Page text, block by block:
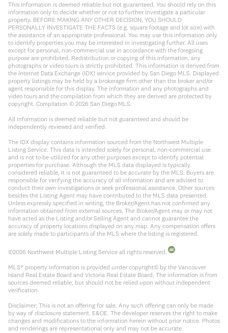
This information is deemed reliable but not guaranteed. You should rely on this
information only to decide whether or not to further investigate a particular
property. BEFORE MAKING ANY OTHER DECISION, YOU SHOULD
PERSONALLY INVESTIGATE THE FACTS (e.g. square footage and lot size) with
the assistance of an appropriate professional. You may use this information only
to identify properties you may be interested in investigating further. All uses
except for personal, non-commercial use in accordance with the foregoing
purpose are prohibited. Redistribution or copying of this information, any
photographs or video tours is strictly prohibited. This information is derived from
the Internet Data Exchange (IDX) service provided by San Diego MLS. Displayed
property listings may be held by a brokerage firm other than the broker and/or
agent responsible for this display. The information and any photographs and
video tours and the compilation from which they are derived are protected by
copyright. Compilation © 2026 San Diego MLS.
All information is deemed reliable but not guaranteed and should be
independently reviewed and verified.
The IDX display contains information sourced from the Northwest Multiple
Listing Service. This data is intended solely for personal, non-commercial use
and is not to be utilized for any other purposes except to identify potential
properties for purchase. Although the MLS data displayed is typically
considered reliable, it is not guaranteed to be accurate by the MLS. Buyers are
responsible for verifying the accuracy of all information and are advised to
conduct their own investigations or seek professional assistance. Other sources
besides the Listing Agent may have contributed to the MLS data presented.
Unless expressly specified in writing, the Broker/Agent has not confirmed any
information obtained from external sources. The Broker/Agent may or may not
have acted as the Listing and/or Selling Agent and cannot guarantee the
accuracy of property locations displayed on any map. Any compensation offers
are solely made to participants of the MLS where the listing is registered.
©2026 Northwest Multiple Listing Service all rights reserved.
MLS® property information is provided under copyright© by the Vancouver
Island Real Estate Board and Victoria Real Estate Board. The information is from
sources deemed reliable, but should not be relied upon without independent
verification.
Disclaimer: This is not an offering for sale. Any such offering can only be made
by way of disclosure statement. E&OE. The developer reserves the right to make
changes and modifications to the information herein without prior notice. Photos
and renderings are representational only and may not be accurate.